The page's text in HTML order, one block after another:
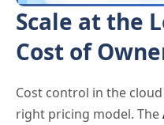
Scale at the
Cost of
Cost control in the
right pricing model. The